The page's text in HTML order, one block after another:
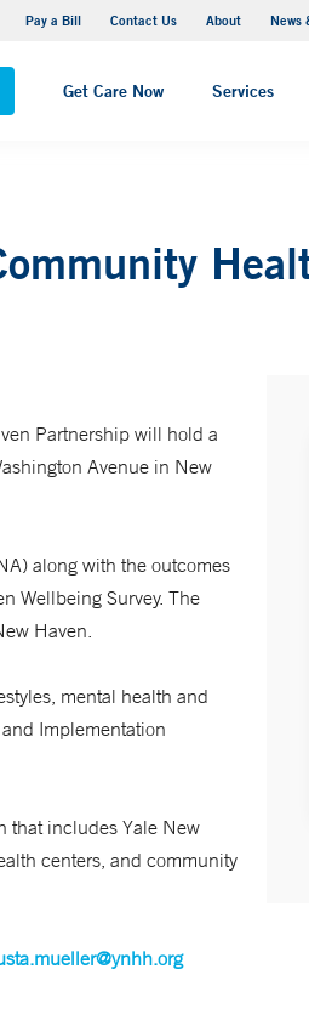
Pay a Bill Contact Us About News
Get Care Now Services
Raphael Campus
Partnership will hold a
Avenue in New
along with the outcomes
Wellbeing Survey. The
Haven.
mental health and
Implementation
that includes Yale New
centers, and community